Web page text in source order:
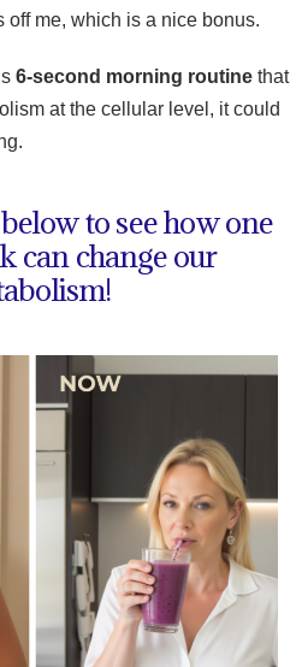
off me, which is a nice bonus.
6-second morning routine that
at the cellular level, it could
to see how one
can change our